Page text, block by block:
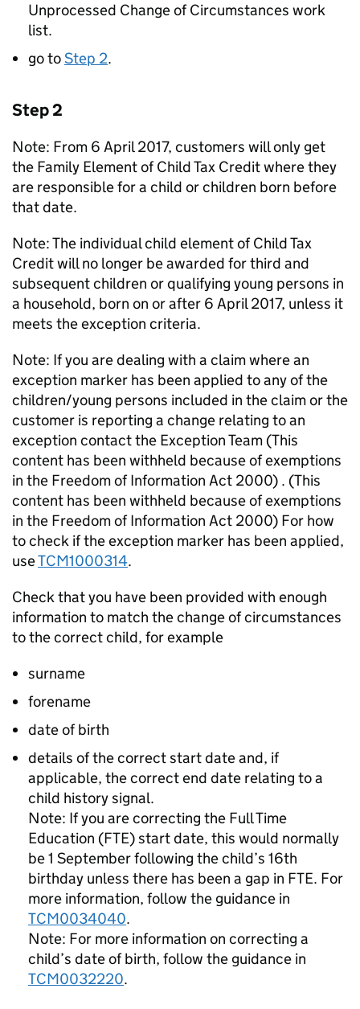
Unprocessed Change of Circumstances work
list.
go toStep 2.
Step 2
Note: From 6 April 2017, customers will only get
the Family Element of Child Tax Credit where they
are responsible for a child or children born before
that date.
Note: The individual child element of Child Tax
Credit will no longer be awarded for third and
subsequent children or qualifying young persons in
a household, born on or after 6 April 2017, unless it
meets the exception criteria.
Note: If you are dealing with a claim where an
exception marker has been applied to any of the
children/young persons included in the claim or the
customer is reporting a change relating to an
exception contact the Exception Team (This
content has been withheld because of exemptions
in the Freedom of Information Act 2000) . (This
content has been withheld because of exemptions
in the Freedom of Information Act 2000) For how
to check if the exception marker has been applied,
useTCM1000314.
Check that you have been provided with enough
information to match the change of circumstances
to the correct child, for example
surname
forename
date of birth
details of the correct start date and, if
applicable, the correct end date relating to a
child history signal.
Note: If you are correcting the Full Time
Education (FTE) start date, this would normally
be 1 September following the child’s 16th
birthday unless there has been a gap in FTE. For
more information, follow the guidance in
TCM0034040.
Note: For more information on correcting a
child’s date of birth, follow the guidance in
TCM0032220.